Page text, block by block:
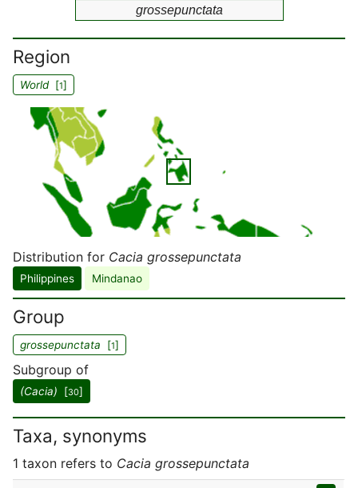
grossepunctata
Region
World[1]
Distribution for Cacia grossepunctata
Philippines Mindanao
Group
grossepunctata [1]
Subgroup of
(Cacia) [30]
Taxa, synonyms
1 taxon refers to Cacia grossepunctata